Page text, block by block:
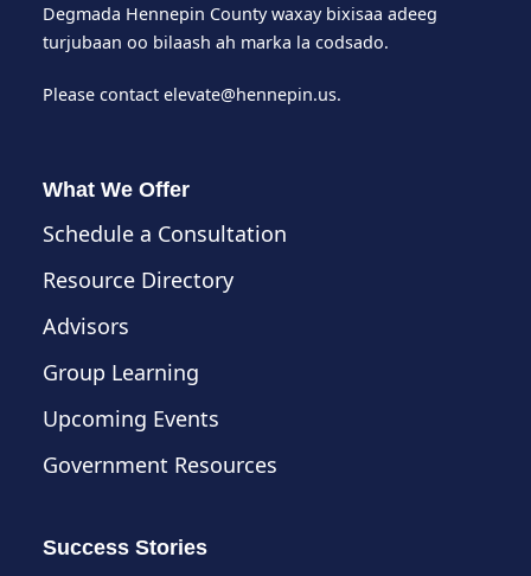
Degmada Hennepin County waxay bixisaa adeeg
turjubaan oo bilaash ah marka la codsado.
Please contact elevate@hennepin.us.
What We Offer
Schedule a Consultation
Resource Directory
Advisors
Group Learning
Upcoming Events
Government Resources
Success Stories